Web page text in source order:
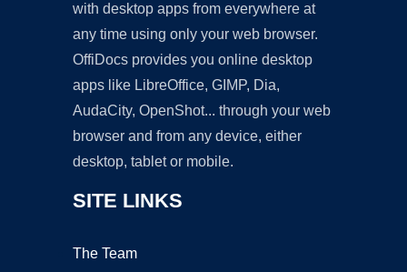
with desktop apps from everywhere at
any time using only your web browser.
OffiDocs provides you online desktop
apps like LibreOffice, GIMP, Dia,
AudaCity, OpenShot... through your web
browser and from any device, either
desktop, tablet or mobile.
SITE LINKS
The Team